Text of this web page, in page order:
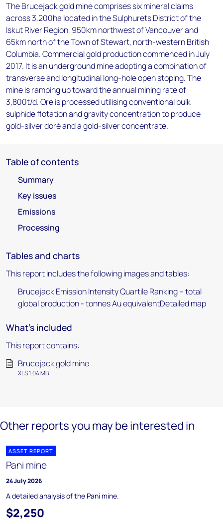
The Brucejack gold mine comprises six mineral claims
across 3,200ha located in the Sulphurets District of the
Iskut River Region, 950km northwest of Vancouver and
65km north of the Town of Stewart, north-western British
Columbia. Commercial gold production commenced in July
2017. It is an underground mine adopting a combination of
transverse and longitudinal long-hole open stoping. The
mine is ramping up toward the annual mining rate of
3,800t/d. Ore is processed utilising conventional bulk
sulphide flotation and gravity concentration to produce
gold-silver doré and a gold-silver concentrate.
Table of contents
Summary
Key issues
Emissions
Processing
Tables and charts
This report includes the following images and tables:
Brucejack Emission Intensity Quartile Ranking – total
global production - tonnes Au equivalentDetailed map
What's included
This report contains:
Brucejack gold mine
XLS 1.04 MB
Other reports you may be interested in
ASSET REPORT
Pani mine
24 July 2026
A detailed analysis of the Pani mine.
$2,250